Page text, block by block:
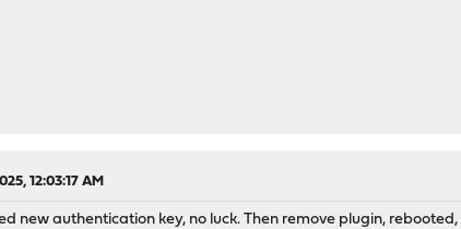
12:03:17 AM
new authentication key, no luck. Then remove plugin,